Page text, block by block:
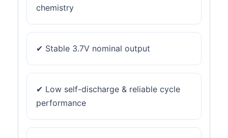
chemistry
✔ Stable 3.7V nominal output
✔ Low self-discharge & reliable cycle
performance